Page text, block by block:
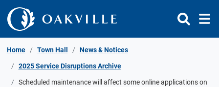
Skip to Content
Home Town Hall News & Notices
2025 Service Disruptions Archive
Scheduled maintenance will affect some online applications on